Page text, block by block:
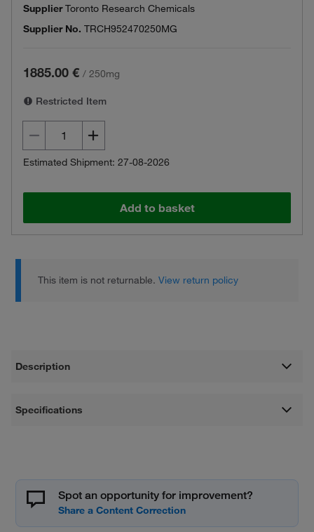
SupplierToronto Research Chemicals
Supplier No. TRCH952470250MG
1885.00 € / 250mg
Restricted Item
Estimated Shipment: 27-08-2026
Add to basket
This item is not returnable.View return policy
Description
Specifications
Spot an opportunity for improvement?